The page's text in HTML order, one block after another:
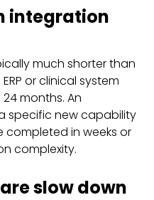
integration
much shorter than
or clinical system
months. An
specific new capability
in weeks or
complexity.
slow down